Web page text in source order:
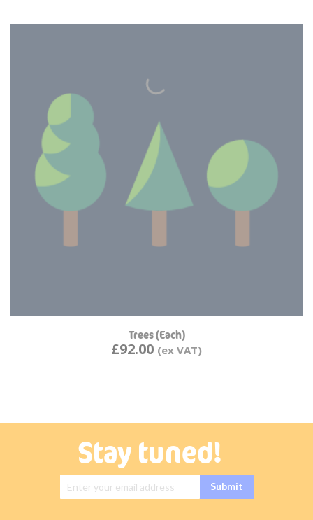
Trees (Each)
£92.00
Stay tuned!
Sign Up for
Submit